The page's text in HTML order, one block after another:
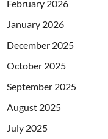
February 2026
January 2026
December 2025
October 2025
September 2025
August 2025
July 2025